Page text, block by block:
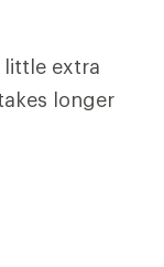
little extra
longer